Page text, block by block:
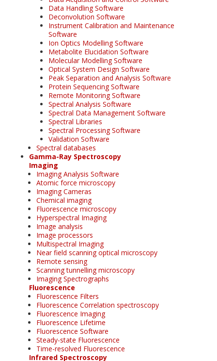
Data Handling Software
Deconvolution Software
Instrument Calibration and Maintenance
Software
Ion Optics Modelling Software
Metabolite Elucidation Software
Molecular Modelling Software
Optical System Design Software
Peak Separation and Analysis Software
Protein Sequencing Software
Remote Monitoring Software
Spectral Analysis Software
Spectral Data Management Software
Spectral Libraries
Spectral Processing Software
Validation Software
Spectral databases
Gamma-Ray Spectroscopy
Imaging
Imaging Analysis Software
Atomic force microscopy
Imaging Cameras
Chemical imaging
Fluorescence microscopy
Hyperspectral Imaging
Image analysis
Image processors
Multispectral Imaging
Near field scanning optical microscopy
Remote sensing
Scanning tunnelling microscopy
Imaging Spectrographs
Fluorescence
Fluorescence Filters
Fluorescence Correlation spectroscopy
Fluorescence Imaging
Fluorescence Lifetime
Fluorescence Software
Steady-state Fluorescence
Time-resolved Fluorescence
Infrared Spectroscopy